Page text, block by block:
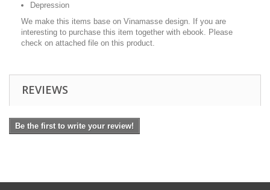
Depression
We make this items base on Vinamasse design. If you are
interesting to purchase this item together with ebook. Please
check on attached file on this product.
REVIEWS
Be the first to write your review!